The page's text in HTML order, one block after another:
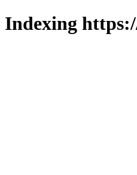
Indexing